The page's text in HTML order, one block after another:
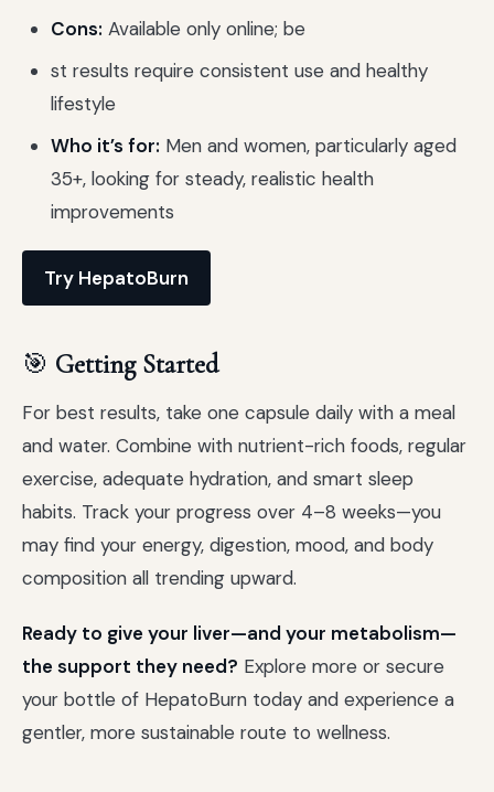
Cons: Available only online; be
st results require consistent use and healthy
lifestyle
Who it’s for: Men and women, particularly aged
35+, looking for steady, realistic health
improvements
Try HepatoBurn
🎯 Getting Started
For best results, take one capsule daily with a meal
and water. Combine with nutrient-rich foods, regular
exercise, adequate hydration, and smart sleep
habits. Track your progress over 4–8 weeks—you
may find your energy, digestion, mood, and body
composition all trending upward.
Ready to give your liver—and your metabolism—
the support they need? Explore more or secure
your bottle of HepatoBurn today and experience a
gentler, more sustainable route to wellness.